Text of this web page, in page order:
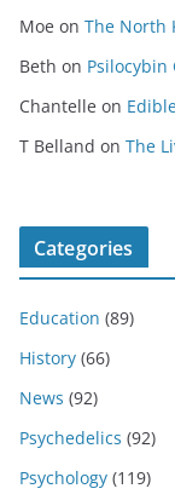
Moe on The North
Beth on Psilocybin
Chantelle on
T Belland on The
Categories
Education (89)
History (66)
News (92)
Psychedelics (92)
Psychology (119)